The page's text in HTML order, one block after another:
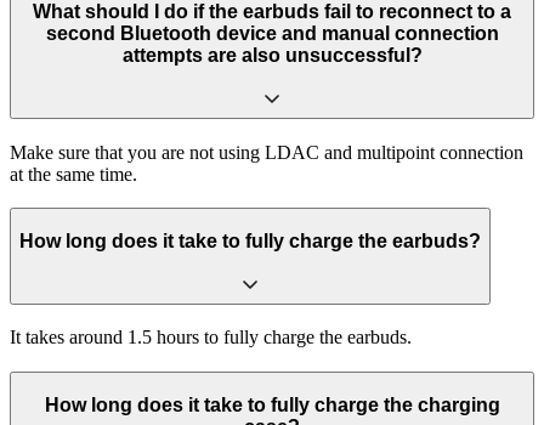
What should I do if the earbuds fail to reconnect to a
second Bluetooth device and manual connection
attempts are also unsuccessful?
Make sure that you are not using LDAC and multipoint connection
at the same time.
How long does it take to fully charge the earbuds?
It takes around 1.5 hours to fully charge the earbuds.
How long does it take to fully charge the charging